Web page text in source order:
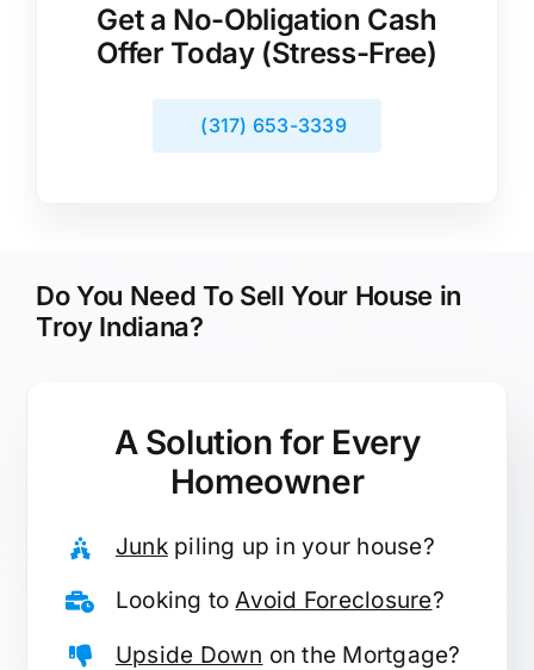
Get a No-Obligation Cash
Offer Today (Stress-Free)
(317) 653-3339
Do You Need To Sell Your House in
Troy Indiana?
A Solution for Every
Homeowner
Junkpiling up in your house?
Looking toAvoid Foreclosure?
Upside Down on the Mortgage?